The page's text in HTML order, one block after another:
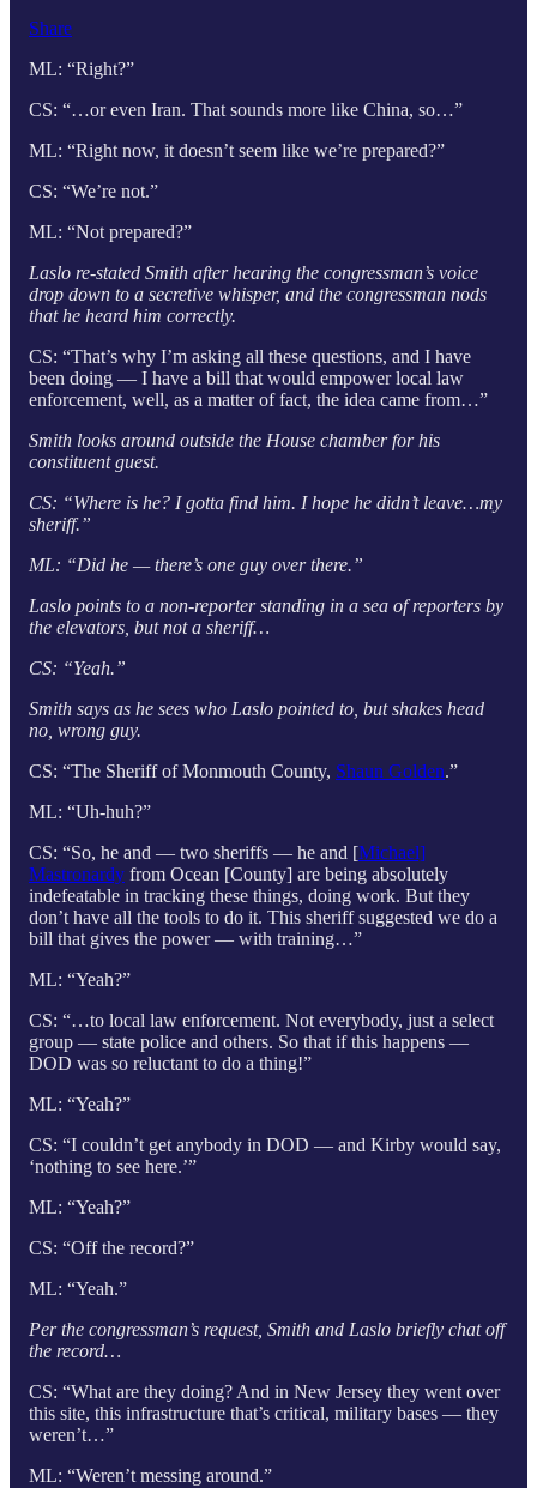
Share
ML: “Right?”
CS: “…or even Iran. That sounds more like China, so…”
ML: “Right now, it doesn’t seem like we’re prepared?”
CS: “We’re not.”
ML: “Not prepared?”
Laslo re-stated Smith after hearing the congressman’s voice
drop down to a secretive whisper, and the congressman nods
that he heard him correctly.
CS: “That’s why I’m asking all these questions, and I have
been doing — I have a bill that would empower local law
enforcement, well, as a matter of fact, the idea came from…”
Smith looks around outside the House chamber for his
constituent guest.
CS: “Where is he? I gotta find him. I hope he didn’t leave…my
sheriff.”
ML: “Did he — there’s one guy over there.”
Laslo points to a non-reporter standing in a sea of reporters by
the elevators, but not a sheriff…
CS: “Yeah.”
Smith says as he sees who Laslo pointed to, but shakes head
no, wrong guy.
CS: “The Sheriff of Monmouth County, Shaun Golden.”
ML: “Uh-huh?”
CS: “So, he and — two sheriffs — he and [Michael]
Mastronardy from Ocean [County] are being absolutely
indefeatable in tracking these things, doing work. But they
don’t have all the tools to do it. This sheriff suggested we do a
bill that gives the power — with training…”
ML: “Yeah?”
CS: “…to local law enforcement. Not everybody, just a select
group — state police and others. So that if this happens —
DOD was so reluctant to do a thing!”
ML: “Yeah?”
CS: “I couldn’t get anybody in DOD — and Kirby would say,
‘nothing to see here.’”
ML: “Yeah?”
CS: “Off the record?”
ML: “Yeah.”
Per the congressman’s request, Smith and Laslo briefly chat off
the record…
CS: “What are they doing? And in New Jersey they went over
this site, this infrastructure that’s critical, military bases — they
weren’t…”
ML: “Weren’t messing around.”